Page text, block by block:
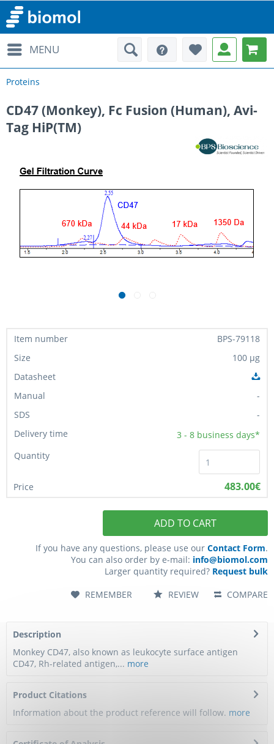
MENU
Proteins
CD47 (Monkey), Fc Fusion (Human), Avi-
Tag HiP(TM)
BPS-79118
100 µg
-
-
3 - 8 business days*
483.00€
ADD TO CART
If you have any questions, please use our Contact Form.
You can also order by e-mail: info@biomol.com
Larger quantity required? Request bulk
COMPARE
REMEMBER REVIEW
Description
Monkey CD47, also known as leukocyte surface antigen
CD47, Rh-related antigen,... more
Product Citations
Information about the product reference will follow. more